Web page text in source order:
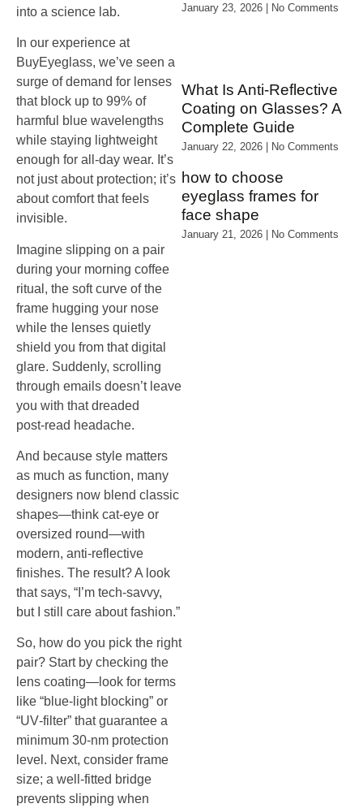
into a science lab.
In our experience at
BuyEyeglass, we’ve seen a
surge of demand for lenses
that block up to 99% of
harmful blue wavelengths
while staying lightweight
enough for all‑day wear. It’s
not just about protection; it’s
about comfort that feels
invisible.
Imagine slipping on a pair
during your morning coffee
ritual, the soft curve of the
frame hugging your nose
while the lenses quietly
shield you from that digital
glare. Suddenly, scrolling
through emails doesn’t leave
you with that dreaded
post‑read headache.
And because style matters
as much as function, many
designers now blend classic
shapes—think cat‑eye or
oversized round—with
modern, anti‑reflective
finishes. The result? A look
that says, “I’m tech‑savvy,
but I still care about fashion.”
So, how do you pick the right
pair? Start by checking the
lens coating—look for terms
like “blue‑light blocking” or
“UV‑filter” that guarantee a
minimum 30‑nm protection
level. Next, consider frame
size; a well‑fitted bridge
prevents slipping when
January 23, 2026 No Comments
What Is Anti‑Reflective
Coating on Glasses? A
Complete Guide
January 22, 2026 No Comments
how to choose
eyeglass frames for
face shape
January 21, 2026 No Comments